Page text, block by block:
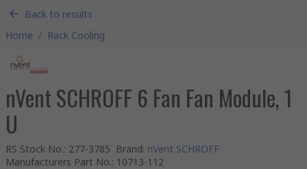
Back to results
Home / Rack Cooling
nVent SCHROFF 6 Fan Fan Module, 1
U
RS Stock No.: 277-3785 Brand: nVent SCHROFF
Manufacturers Part No.: 10713-112